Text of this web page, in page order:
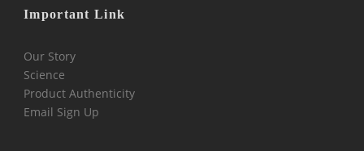
Important Link
Our Story
Science
Product Authenticity
Email Sign Up